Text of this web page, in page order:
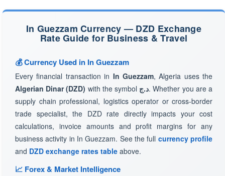
In Guezzam Currency — DZD Exchange
Rate Guide for Business & Travel
💰 Currency Used in In Guezzam
Every financial transaction in In Guezzam, Algeria uses the
Algerian Dinar (DZD) with the symbol د.ج. Whether you are a
supply chain professional, logistics operator or cross-border
trade specialist, the DZD rate directly impacts your cost
calculations, invoice amounts and profit margins for any
business activity in In Guezzam. See the full currency profile
and DZD exchange rates table above.
📈 Forex & Market Intelligence